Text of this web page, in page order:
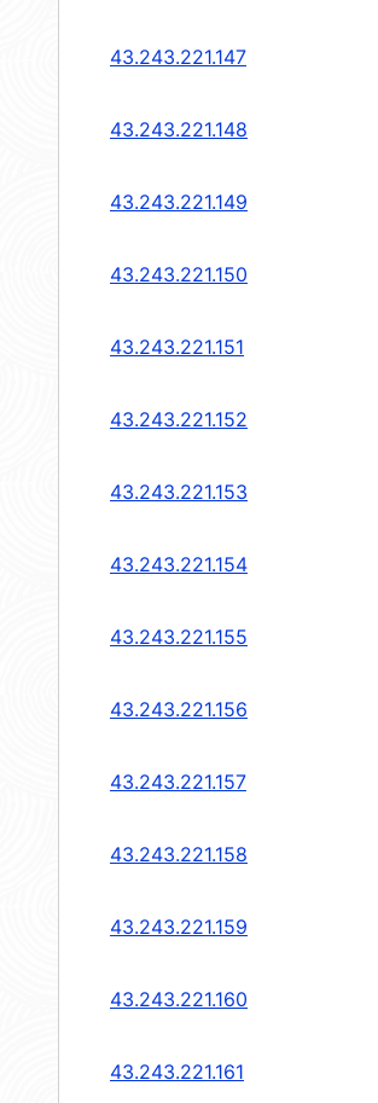
43.243.221.147
43.243.221.148
43.243.221.149
43.243.221.150
43.243.221.151
43.243.221.152
43.243.221.153
43.243.221.154
43.243.221.155
43.243.221.156
43.243.221.157
43.243.221.158
43.243.221.159
43.243.221.160
43.243.221.161